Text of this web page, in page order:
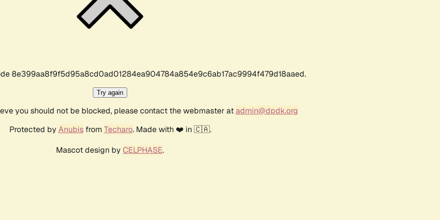
8e399aa8f9f5d95a8cd0ad01284ea904784a854e9c6ab17ac9994f479d18aaed.
Try again
you should not be blocked, please contact the webmaster atadmin@dpdk.org
Protected by Anubisfrom Techaro. Made with ❤️ in 🇨🇦.
Mascot design by CELPHASE.